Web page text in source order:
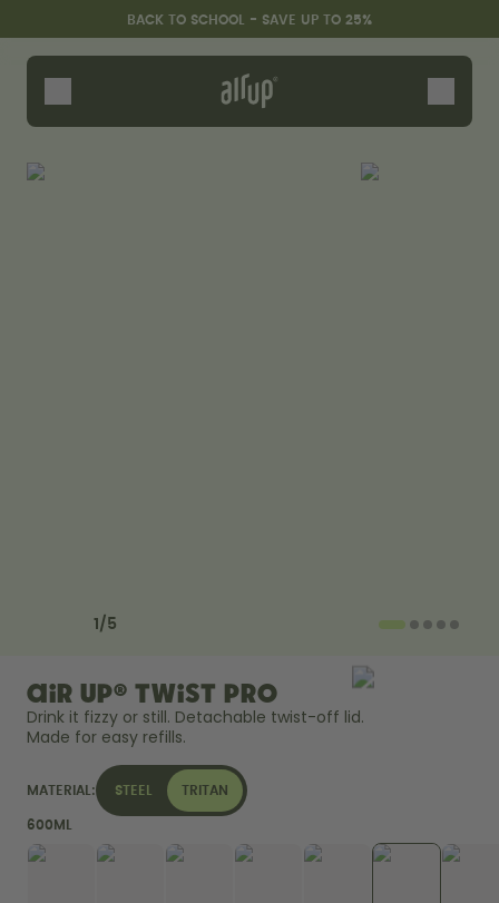
Skip to the main content
Accessibility statementBACK TO SCHOOL - SAVE UP TO 25%
Bottles
Flavours
Support & FAQ
1 / 5
air up® Twist Pro
Drink it fizzy or still. Detachable twist-off lid.
Made for easy refills.
MATERIAL: STEEL TRITAN
600ML